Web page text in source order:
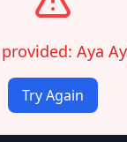
Aya
Try Again